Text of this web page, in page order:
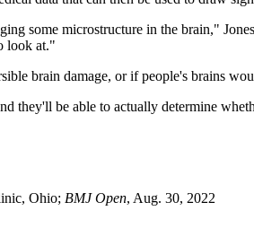
some microstructure in the brain,"
look at."
brain damage, or if people's brains
they'll be able to actually determine
Ohio; BMJ Open, Aug. 30, 2022